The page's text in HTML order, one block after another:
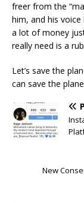
freer from the
him, and his
a lot of money
really need is a
Let’s save the
can save the
New